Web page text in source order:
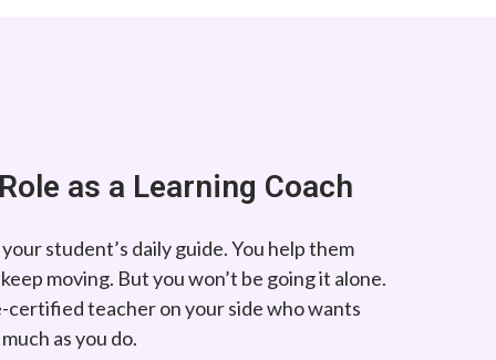
as a Learning Coach
student’s daily guide. You help them
moving. But you won’t be going it alone.
certified teacher on your side who wants
as you do.